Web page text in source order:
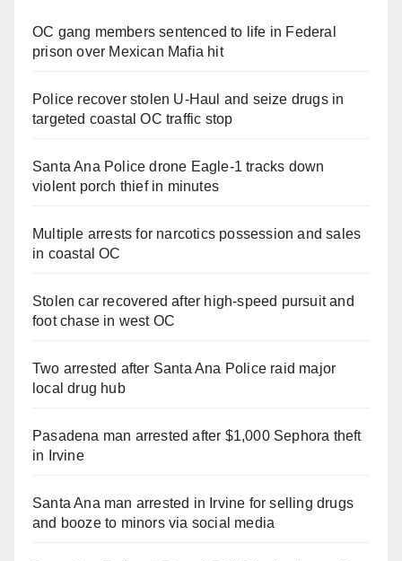
OC gang members sentenced to life in Federal
prison over Mexican Mafia hit
Police recover stolen U-Haul and seize drugs in
targeted coastal OC traffic stop
Santa Ana Police drone Eagle-1 tracks down
violent porch thief in minutes
Multiple arrests for narcotics possession and sales
in coastal OC
Stolen car recovered after high-speed pursuit and
foot chase in west OC
Two arrested after Santa Ana Police raid major
local drug hub
Pasadena man arrested after $1,000 Sephora theft
in Irvine
Santa Ana man arrested in Irvine for selling drugs
and booze to minors via social media